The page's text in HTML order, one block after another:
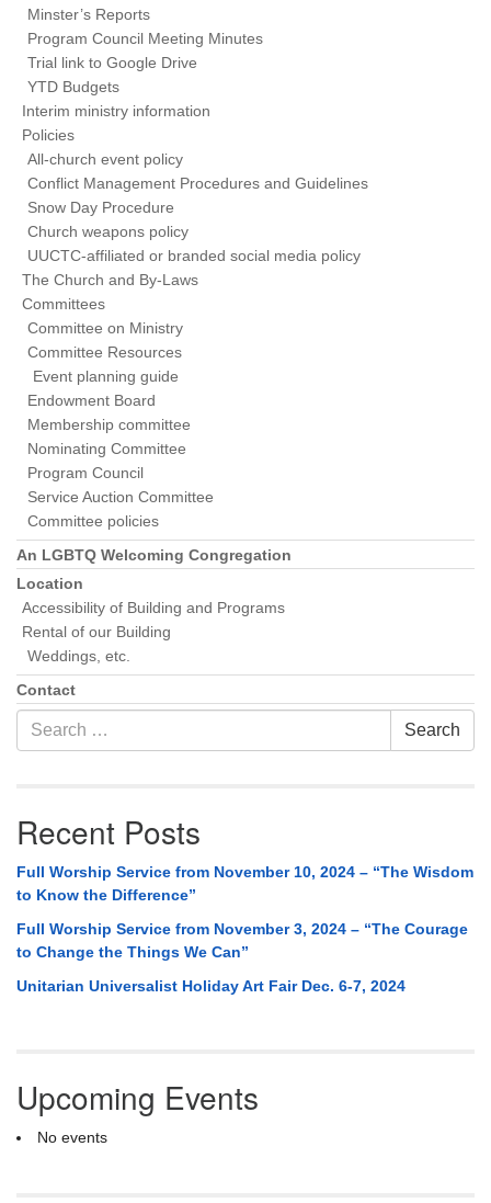
Minster’s Reports
Program Council Meeting Minutes
Trial link to Google Drive
YTD Budgets
Interim ministry information
Policies
All-church event policy
Conflict Management Procedures and Guidelines
Snow Day Procedure
Church weapons policy
UUCTC-affiliated or branded social media policy
The Church and By-Laws
Committees
Committee on Ministry
Committee Resources
Event planning guide
Endowment Board
Membership committee
Nominating Committee
Program Council
Service Auction Committee
Committee policies
An LGBTQ Welcoming Congregation
Location
Accessibility of Building and Programs
Rental of our Building
Weddings, etc.
Contact
Search
for:
Search
Recent Posts
Full Worship Service from November 10, 2024 – “The Wisdom
to Know the Difference”
Full Worship Service from November 3, 2024 – “The Courage
to Change the Things We Can”
Unitarian Universalist Holiday Art Fair Dec. 6-7, 2024
Upcoming Events
No events